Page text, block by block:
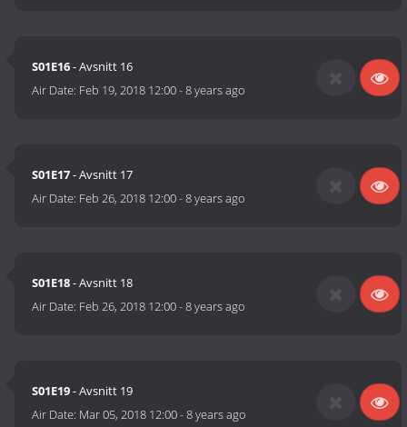
S01E16- Avsnitt 16
Air Date: Feb 19, 2018 12:00-8 years ago
S01E17- Avsnitt 17
Air Date: Feb 26, 2018 12:00-8 years ago
S01E18- Avsnitt 18
Air Date: Feb 26, 2018 12:00-8 years ago
S01E19- Avsnitt 19
Air Date: Mar 05, 2018 12:00-8 years ago